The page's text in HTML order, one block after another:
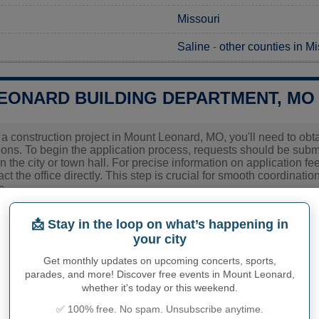
Missouri
Saline - other counties in
BUILDING DEPARTMENT, MO
construction project in Mount Leonard, MO, you'll need to
To begin the application process, requests should be
the city or town hall. For precise information on application
the office directly. This step is crucial for smooth
related to construction permits, inspections, code
town hall or Saline Countyauthorities directly.
OF MOUNT LEONARD
📩 Stay in the loop on what’s happening in
your city
Get monthly updates on upcoming concerts, sports,
parades, and more! Discover free events in Mount Leonard,
whether it's today or this weekend.
✅ 100% free. No spam. Unsubscribe anytime.